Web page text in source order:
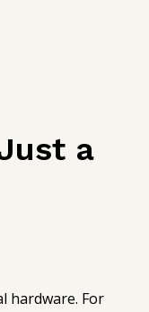
a
hardware. For